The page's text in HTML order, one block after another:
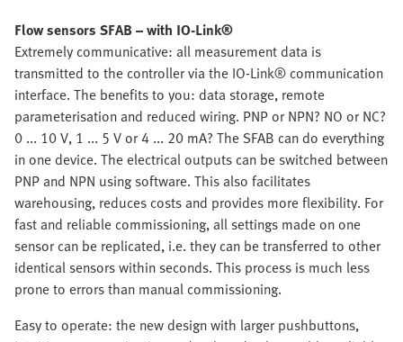
Flow sensors SFAB – with IO-Link®
Extremely communicative: all measurement data is
transmitted to the controller via the IO-Link® communication
interface. The benefits to you: data storage, remote
parameterisation and reduced wiring. PNP or NPN? NO or NC?
0 ... 10 V, 1 ... 5 V or 4 ... 20 mA? The SFAB can do everything
in one device. The electrical outputs can be switched between
PNP and NPN using software. This also facilitates
warehousing, reduces costs and provides more flexibility. For
fast and reliable commissioning, all settings made on one
sensor can be replicated, i.e. they can be transferred to other
identical sensors within seconds. This process is much less
prone to errors than manual commissioning.
Easy to operate: the new design with larger pushbuttons,